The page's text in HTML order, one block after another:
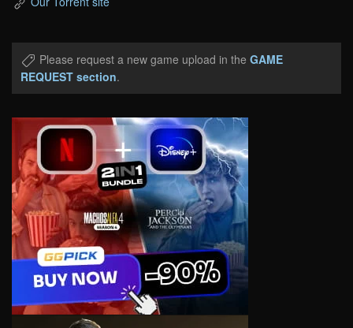
Please request a new game upload in the GAME
REQUEST section.